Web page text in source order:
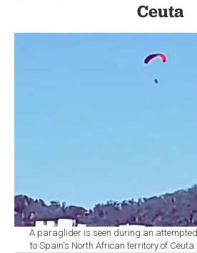
Ceuta
A paraglider is seen during an
to Spain's North African territory of